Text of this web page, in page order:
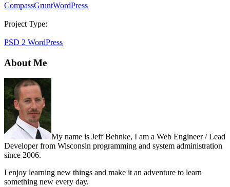
CompassGruntWordPress
Project Type:
PSD 2 WordPress
About Me
My name is Jeff Behnke, I am a Web Engineer / Lead
Developer from Wisconsin programming and system administration
since 2006.
I enjoy learning new things and make it an adventure to learn
something new every day.